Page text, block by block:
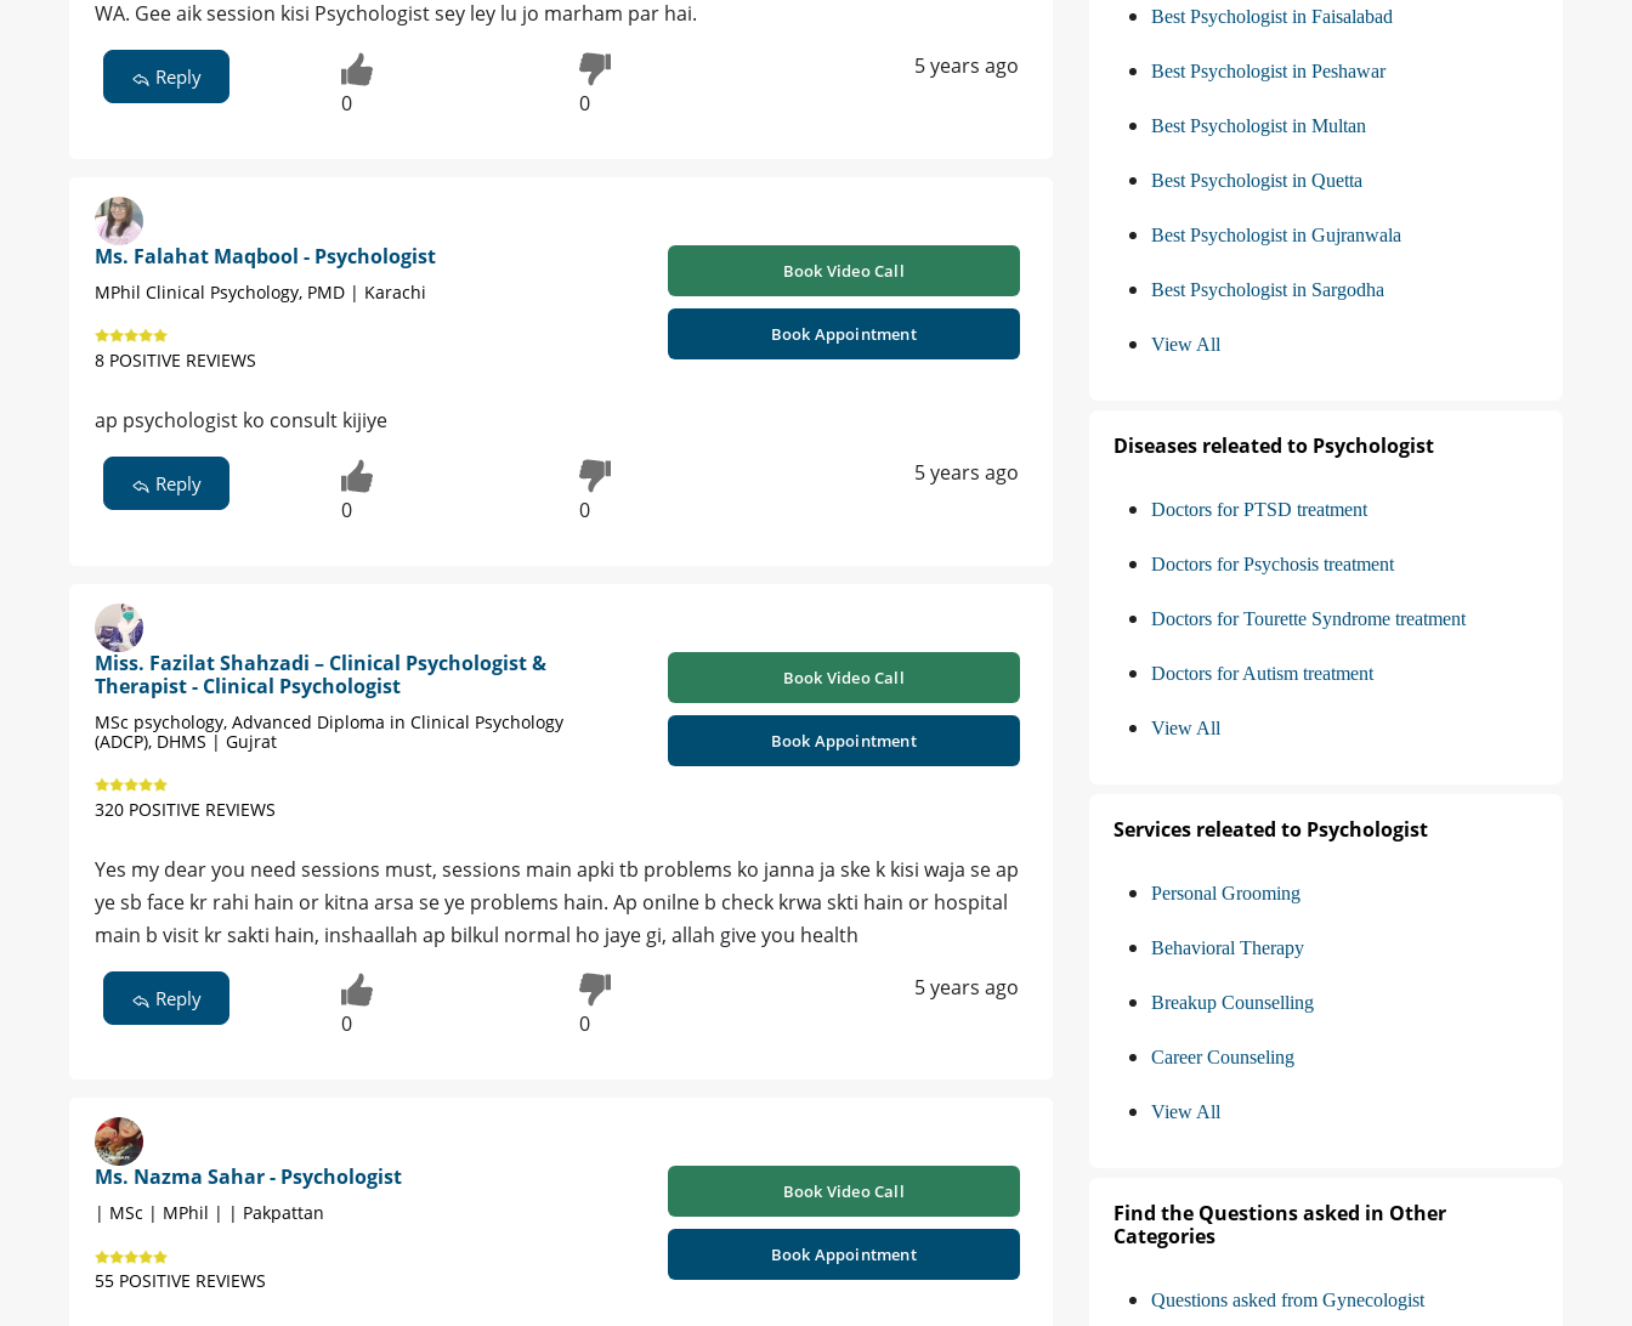
WA. Gee aik session kisi Psychologist sey ley lu jo marham par hai.
Reply
0 0
5 years ago
Ms. Falahat Maqbool - Psychologist
MPhil Clinical Psychology, PMD | Karachi
8 POSITIVE REVIEWS
Book Video Call
Book Appointment
ap psychologist ko consult kijiye
Reply
0 0
5 years ago
Miss. Fazilat Shahzadi – Clinical Psychologist &
Therapist - Clinical Psychologist
MSc psychology, Advanced Diploma in Clinical Psychology
(ADCP), DHMS | Gujrat
320 POSITIVE REVIEWS
Book Video Call
Book Appointment
Yes my dear you need sessions must, sessions main apki tb problems ko janna ja ske k kisi waja se ap
ye sb face kr rahi hain or kitna arsa se ye problems hain. Ap onilne b check krwa skti hain or hospital
main b visit kr sakti hain, inshaallah ap bilkul normal ho jaye gi, allah give you health
Reply
0 0
5 years ago
Ms. Nazma Sahar - Psychologist
| MSc | MPhil | | Pakpattan
55 POSITIVE REVIEWS
Book Video Call
Book Appointment
Best Psychologist in Faisalabad
Best Psychologist in Peshawar
Best Psychologist in Multan
Best Psychologist in Quetta
Best Psychologist in Gujranwala
Best Psychologist in Sargodha
View All
Diseases releated to Psychologist
Doctors for PTSD treatment
Doctors for Psychosis treatment
Doctors for Tourette Syndrome treatment
Doctors for Autism treatment
View All
Services releated to Psychologist
Personal Grooming
Behavioral Therapy
Breakup Counselling
Career Counseling
View All
Find the Questions asked in Other
Categories
Questions asked from Gynecologist